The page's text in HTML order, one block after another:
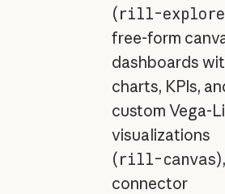
(rill-explore
free-form
dashboards
charts, KPIs,
custom Vega-
visualizations
(rill-canvas),
connector